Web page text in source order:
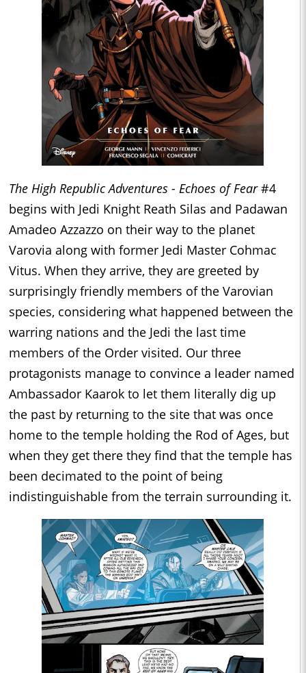
The High Republic Adventures - Echoes of Fear#4
begins with Jedi Knight Reath Silas and Padawan
Amadeo Azzazzo on their way to the planet
Varovia along with former Jedi Master Cohmac
Vitus. When they arrive, they are greeted by
surprisingly friendly members of the Varovian
species, considering what happened between the
warring nations and the Jedi the last time
members of the Order visited. Our three
protagonists manage to convince a leader named
Ambassador Kaarok to let them literally dig up
the past by returning to the site that was once
home to the temple holding the Rod of Ages, but
when they get there they find that the temple has
been decimated to the point of being
indistinguishable from the terrain surrounding it.